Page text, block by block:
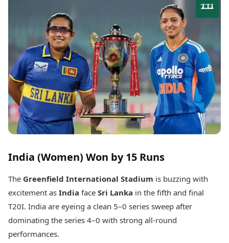
Best Telugu Movies
Best Malayalam Movies
Best Kannada Movies
Top Netflix Movies
Finance
Digital Assets
Markets & Macro
Fintech & AI
Hard Assets
Lifestyle
Travel Tips
Fashion & Beauty
Food Recipes
Technology
AI & Automation
Spatial Computing &
Today's Panchang
Free Janam Kundli
Yearly Predictions 2026
Gemstone Guide
Astro-Vastu for Home
Rudraksha Consultation
Marriage Matching
Career & Finance
Auto
News
Videos
Cars
Electric Cars
Electric Bikes
Times Reviews
Electronics Reviews
India (Women) Won by 15 Runs
The Greenfield International Stadium is buzzing with
excitement as India face Sri Lanka in the fifth and final
T20I. India are eyeing a clean 5–0 series sweep after
dominating the series 4–0 with strong all-round
performances.